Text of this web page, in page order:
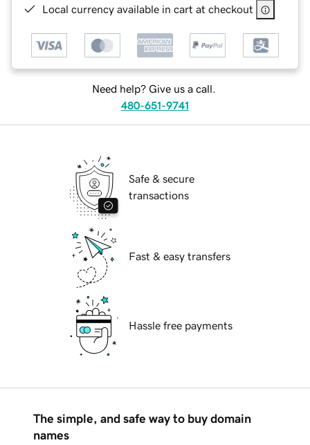
Local currency available in cart at checkout
Need help? Give us a call.
480-651-9741
Safe & secure
transactions
Fast & easy transfers
Hassle free payments
The simple, and safe way to buy domain
names